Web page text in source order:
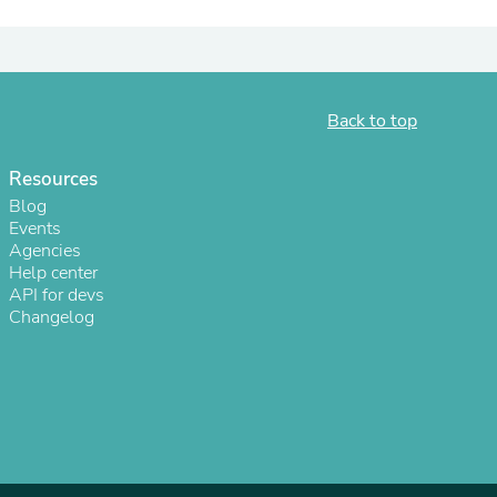
Back to top
Resources
Blog
Events
Agencies
Help center
API for devs
Changelog